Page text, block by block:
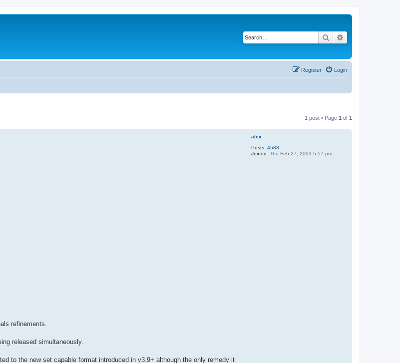
Search
Login
Register
1 post • Page 1 of 1
alex
Posts: 4583
Joined: Thu Feb 27, 2003 5:57 pm
refinements.
released simultaneously.
to the new set capable format introduced in v3.9+ although the only remedy it